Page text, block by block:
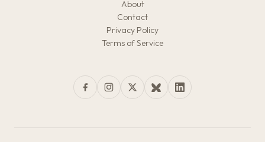
About
Contact
Privacy Policy
Terms of Service